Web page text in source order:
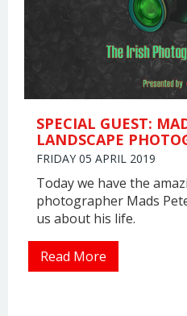
SPECIAL GUEST:
LANDSCAPE
FRIDAY 05 APRIL 2019
Today we have the
photographer Mads
us about his life.
Read More